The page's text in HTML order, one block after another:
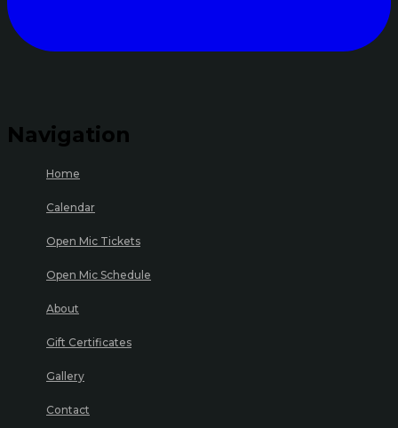
Navigation
Home
Calendar
Open Mic Tickets
Open Mic Schedule
About
Gift Certificates
Gallery
Contact